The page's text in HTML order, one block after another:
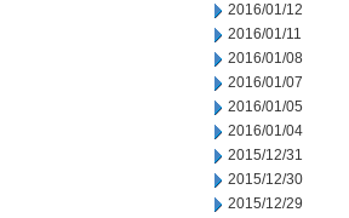
2016/01/12
2016/01/11
2016/01/08
2016/01/07
2016/01/05
2016/01/04
2015/12/31
2015/12/30
2015/12/29